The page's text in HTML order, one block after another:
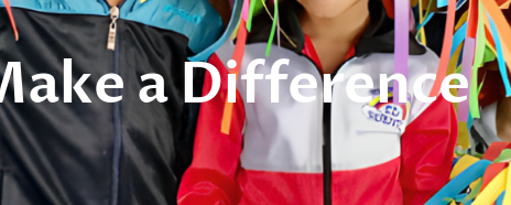
a Difference